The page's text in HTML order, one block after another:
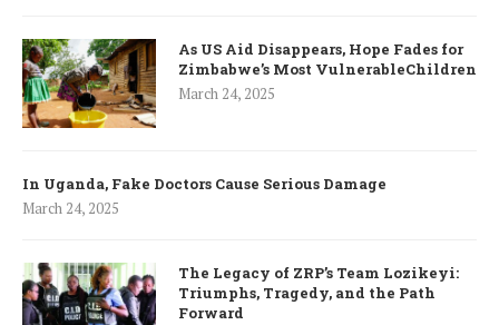
As US Aid Disappears, Hope Fades for
Zimbabwe’s Most VulnerableChildren
March 24, 2025
In Uganda, Fake Doctors Cause Serious Damage
March 24, 2025
The Legacy of ZRP’s Team Lozikeyi:
Triumphs, Tragedy, and the Path
Forward